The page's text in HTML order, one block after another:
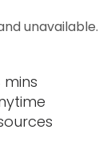
unavailable.